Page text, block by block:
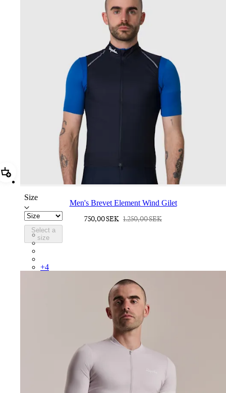
Add Men's Brevet Element Wind Gilet
Size
Select a
size
Men's Brevet Element Wind Gilet
750,00 SEK 1.250,00 SEK
BUO01XXDNW
BUO01XXBOF
+4